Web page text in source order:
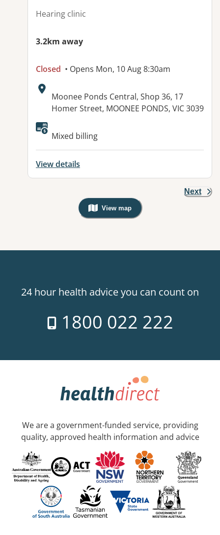
Hearing clinic
3.2km away
Closed • Opens Mon, 10 Aug 8:30am
Address:
Moonee Ponds Central, Shop 36, 17
Homer Street, MOONEE PONDS, VIC 3039
Mixed billing
View details
Next
View map
, Warning: Googles Map view is
24 hour health advice you can count on
1800 022 222
We are a government-funded service, providing
quality, approved health information and advice